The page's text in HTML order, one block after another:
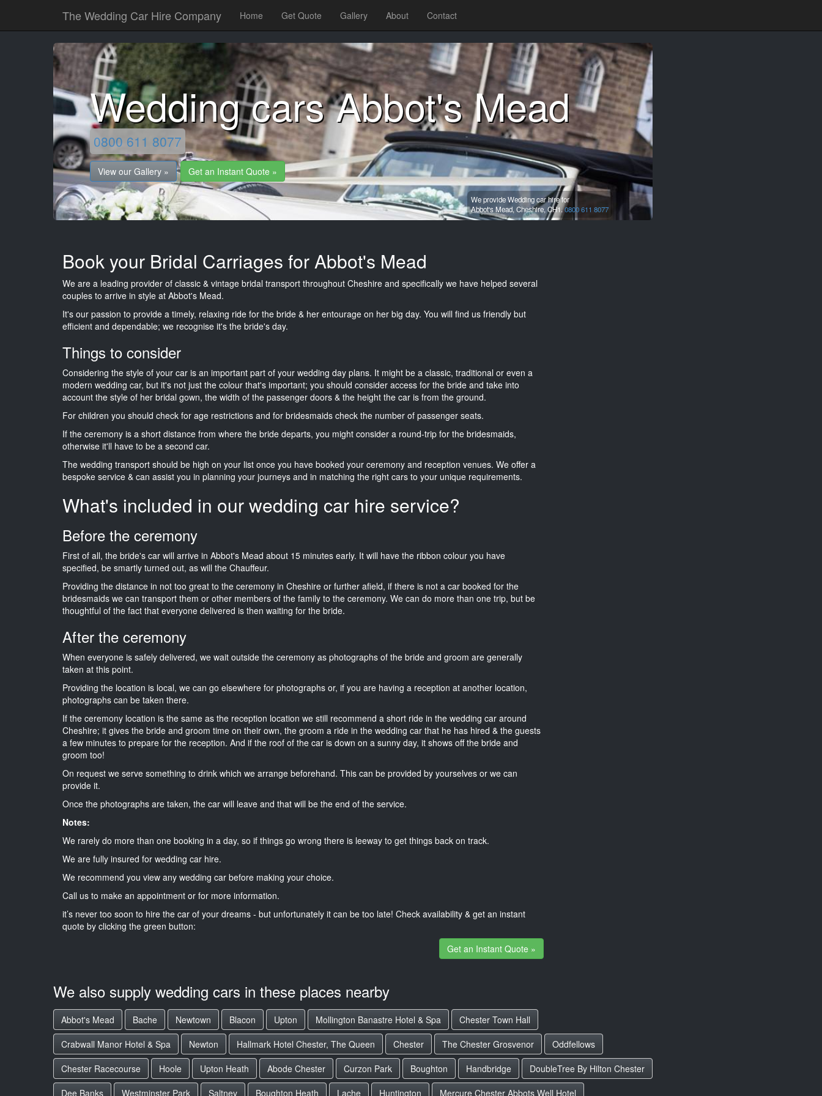
The Wedding Car Hire Company Home Get Quote Gallery About Contact
Wedding cars Abbot's Mead
0800 611 8077
View our Gallery » Get an Instant Quote »
We provide Wedding car hire for
Abbot's Mead, Cheshire, CH1.0800 611 8077
Book your Bridal Carriages for Abbot's Mead
We are a leading provider of classic & vintage bridal transport throughout Cheshire and specifically we have helped several
couples to arrive in style at Abbot's Mead.
It's our passion to provide a timely, relaxing ride for the bride & her entourage on her big day. You will find us friendly but
efficient and dependable; we recognise it's the bride's day.
Things to consider
Considering the style of your car is an important part of your wedding day plans. It might be a classic, traditional or even a
modern wedding car, but it's not just the colour that's important; you should consider access for the bride and take into
account the style of her bridal gown, the width of the passenger doors & the height the car is from the ground.
For children you should check for age restrictions and for bridesmaids check the number of passenger seats.
If the ceremony is a short distance from where the bride departs, you might consider a round-trip for the bridesmaids,
otherwise it'll have to be a second car.
The wedding transport should be high on your list once you have booked your ceremony and reception venues. We offer a
bespoke service & can assist you in planning your journeys and in matching the right cars to your unique requirements.
What's included in our wedding car hire service?
Before the ceremony
First of all, the bride's car will arrive in Abbot's Mead about 15 minutes early. It will have the ribbon colour you have
specified, be smartly turned out, as will the Chauffeur.
Providing the distance in not too great to the ceremony in Cheshire or further afield, if there is not a car booked for the
bridesmaids we can transport them or other members of the family to the ceremony. We can do more than one trip, but be
thoughtful of the fact that everyone delivered is then waiting for the bride.
After the ceremony
When everyone is safely delivered, we wait outside the ceremony as photographs of the bride and groom are generally
taken at this point.
Providing the location is local, we can go elsewhere for photographs or, if you are having a reception at another location,
photographs can be taken there.
If the ceremony location is the same as the reception location we still recommend a short ride in the wedding car around
Cheshire; it gives the bride and groom time on their own, the groom a ride in the wedding car that he has hired & the guests
a few minutes to prepare for the reception. And if the roof of the car is down on a sunny day, it shows off the bride and
groom too!
On request we serve something to drink which we arrange beforehand. This can be provided by yourselves or we can
provide it.
Once the photographs are taken, the car will leave and that will be the end of the service.
Notes:
We rarely do more than one booking in a day, so if things go wrong there is leeway to get things back on track.
We are fully insured for wedding car hire.
We recommend you view any wedding car before making your choice.
Call us to make an appointment or for more information.
it’s never too soon to hire the car of your dreams - but unfortunately it can be too late! Check availability & get an instant
quote by clicking the green button:
Get an Instant Quote »
We also supply wedding cars in these places nearby
Abbot's Mead Bache Newtown Blacon Upton Mollington Banastre Hotel & Spa
Chester Town Hall
Crabwall Manor Hotel & Spa
Newton Hallmark Hotel Chester, The Queen Chester The Chester Grosvenor
Oddfellows
Chester Racecourse
Hoole Upton Heath Abode Chester Curzon Park Boughton Handbridge
DoubleTree By Hilton Chester
Dee Banks
Westminster Park Saltney Boughton Heath Lache Huntington Mercure Chester Abbots Well Hotel